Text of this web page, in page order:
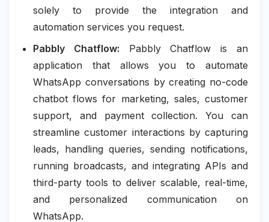
solely to provide the integration and
automation services you request.
Pabbly Chatflow: Pabbly Chatflow is an
application that allows you to automate
WhatsApp conversations by creating no-code
chatbot flows for marketing, sales, customer
support, and payment collection. You can
streamline customer interactions by capturing
leads, handling queries, sending notifications,
running broadcasts, and integrating APIs and
third-party tools to deliver scalable, real-time,
and personalized communication on
WhatsApp.